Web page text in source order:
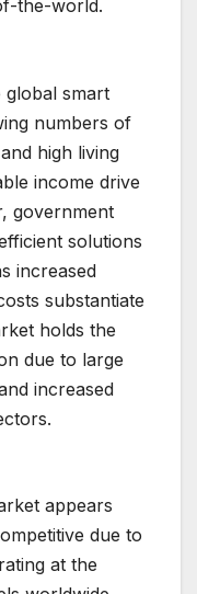
the-world.
global smart
numbers of
high living
income drive
government
solutions
increased
substantiate
holds the
due to large
increased
appears
due to
at the